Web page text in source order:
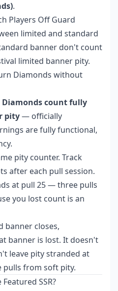
.
Players Off Guard
limited and standard
banner don't count
limited banner pity.
Diamonds without
Diamonds count fully
pity— officially
are fully functional,
pity counter. Track
after each pull session.
at pull 25 — three pulls
you lost count is an
banner closes,
banner is lost. It doesn't
leave pity stranded at
pulls from soft pity.
SSR?